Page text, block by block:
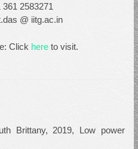
361 2583271
@ iitg.ac.in
Click here to visit.
Brittany, 2019, Low power